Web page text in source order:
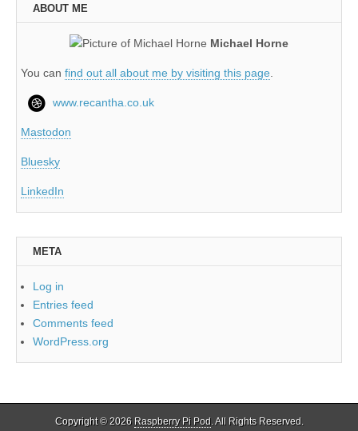
ABOUT ME
Michael Horne
You can find out all about me by visiting this page
www.recantha.co.uk
Mastodon
Bluesky
LinkedIn
META
Log in
Entries feed
Comments feed
WordPress.org
Copyright © 2026 Raspberry Pi Pod. All Rights Reserved.